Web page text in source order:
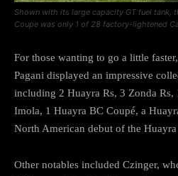
Shown with its large capacity GT fuel tank,
Coupe was only 1 of 28 factory-lightened
For those wanting to go a little
Pagani displayed an impressive
including 2 Huayra Rs, 3 Zonda Rs,
Imola, 1 Huayra BC Coupé, a
North American debut of the
Other notables included Czinger,